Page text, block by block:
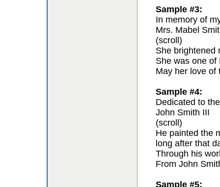
Sample #3:
In memory of
Mrs. Mabel
(scroll)
She brightened
She was one of
May her love of
Sample #4:
Dedicated to
John Smith III
(scroll)
He painted the
long after that
Through his
From John
Sample #5: